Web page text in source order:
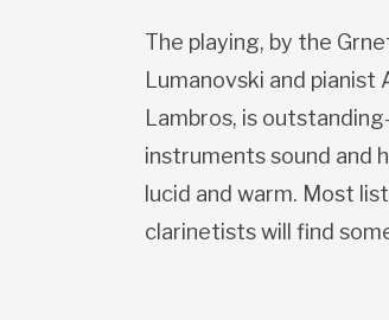
The playing, by the
Lumanovski and pianist
Lambros, is
instruments sound and
lucid and warm. Most
clarinetists will find